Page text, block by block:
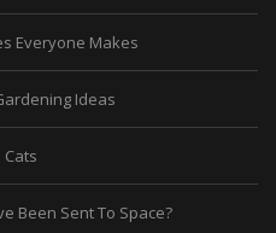
Everyone Makes
Ideas
Been Sent To Space?